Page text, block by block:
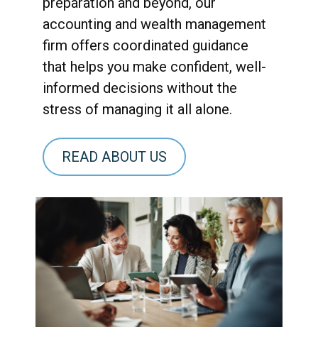
accounting and wealth management
firm offers coordinated guidance
that helps you make confident, well-
informed decisions without the
stress of managing it all alone.
READ ABOUT US